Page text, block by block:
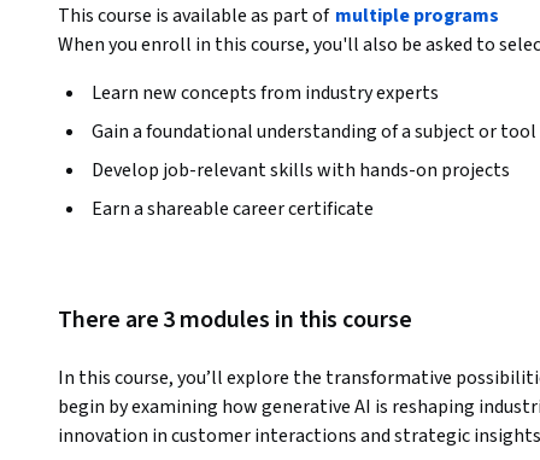
This course is available as part of multiple programs
When you enroll in this course, you'll also be asked to
Learn new concepts from industry experts
Gain a foundational understanding of a subject or tool
Develop job-relevant skills with hands-on projects
Earn a shareable career certificate
There are 3 modules in this course
In this course, you’ll explore the transformative
begin by examining how generative AI is reshaping
innovation in customer interactions and strategic